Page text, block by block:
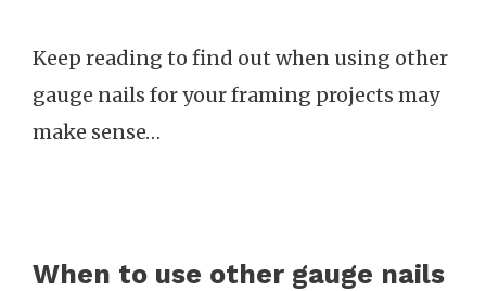
Keep reading to find out when using other
gauge nails for your framing projects may
make sense…
When to use other gauge nails